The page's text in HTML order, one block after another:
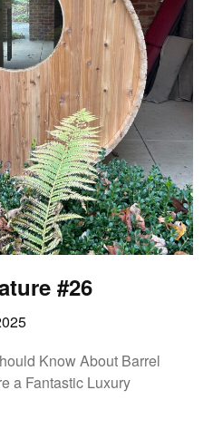
#26
Know About Barrel
a Fantastic Luxury